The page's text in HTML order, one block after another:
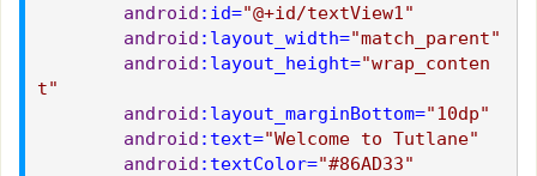
android :id="@+id/textView1"
android :layout_width="match_parent"
android :layout_height="wrap_conten
t"
android :layout_marginBottom="10dp"
android :text="Welcome to Tutlane"
android :textColor="#86AD33"